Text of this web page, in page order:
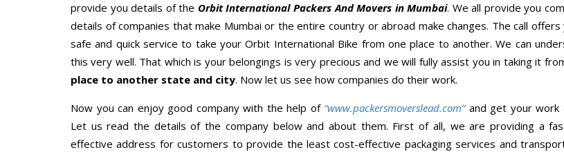
provide you details of the Orbit International Packers And Movers in Mumbai. We all provide you
details of companies that make Mumbai or the entire country or abroad make changes. The call offers
safe and quick service to take your Orbit International Bike from one place to another. We can
this very well. That which is your belongings is very precious and we will fully assist you in taking it
place to another state and city. Now let us see how companies do their work.
Now you can enjoy good company with the help of “www.packersmoverslead.com” and get your work
Let us read the details of the company below and about them. First of all, we are providing a
effective address for customers to provide the least cost-effective packaging services and